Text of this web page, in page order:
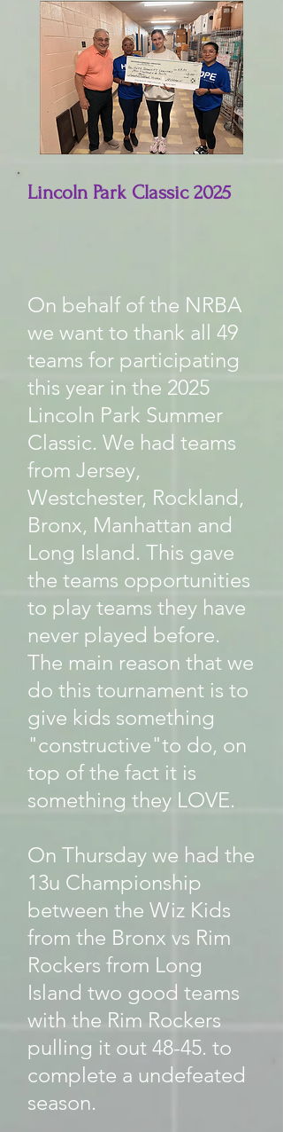
Lincoln Park Classic 2025
On behalf of the NRBA
we want to thank all 49
teams for participating
this year in the 2025
Lincoln Park Summer
Classic. We had teams
from Jersey,
Westchester, Rockland,
Bronx, Manhattan and
Long Island. This gave
the teams opportunities
to play teams they have
never played before.
The main reason that we
do this tournament is to
give kids something
"constructive"to do, on
top of the fact it is
something they LOVE.
On Thursday we had the
13u Championship
between the Wiz Kids
from the Bronx vs Rim
Rockers from Long
Island two good teams
with the Rim Rockers
pulling it out 48-45. to
complete a undefeated
season.